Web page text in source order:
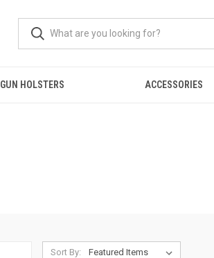
GUN HOLSTERS ACCESSORIES
Sort By: